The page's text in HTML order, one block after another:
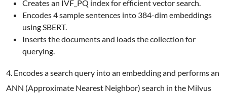
Creates an IVF_PQ index for efficient vector search.
Encodes 4 sample sentences into 384-dim embeddings
using SBERT.
Inserts the documents and loads the collection for
querying.
4. Encodes a search query into an embedding and performs an
ANN (Approximate Nearest Neighbor) search in the Milvus